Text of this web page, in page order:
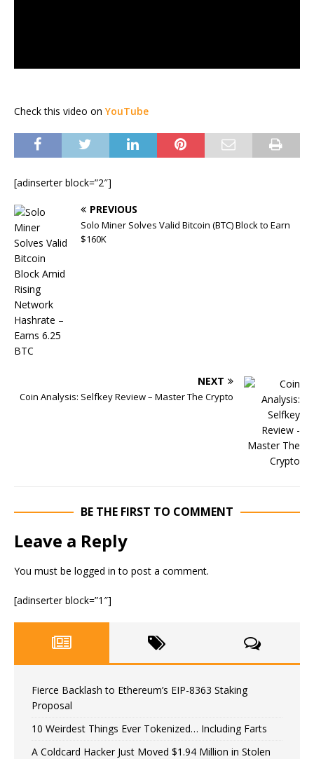
Check this video on YouTube
[adinserter block=”2″]
PREVIOUS
Solo Miner Solves Valid Bitcoin (BTC) Block to Earn
$160K
NEXT
Coin Analysis: Selfkey Review – Master The Crypto
BE THE FIRST TO COMMENT
Leave a Reply
You must be logged in to post a comment.
[adinserter block=”1″]
Fierce Backlash to Ethereum’s EIP-8363 Staking
Proposal
10 Weirdest Things Ever Tokenized… Including Farts
A Coldcard Hacker Just Moved $1.94 Million in Stolen